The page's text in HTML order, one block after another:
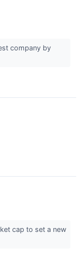
company by
cap to set a new